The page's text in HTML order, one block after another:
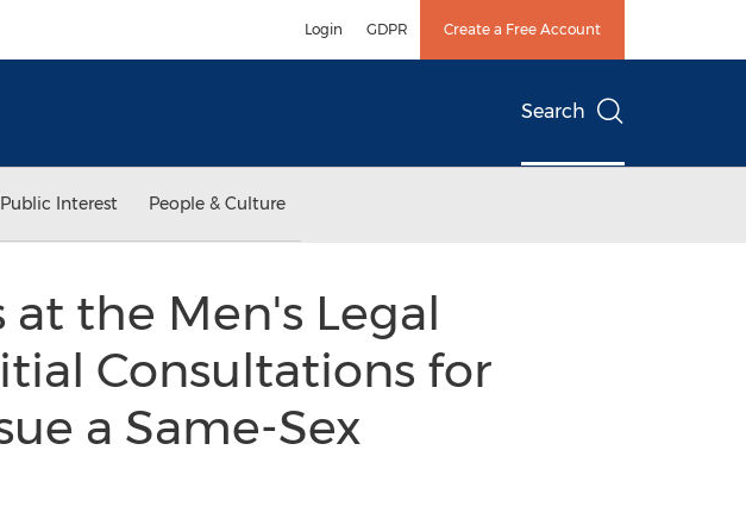
Login GDPR Create a Free Account
Search
Interest People & Culture
at the Men's Legal
Consultations for
a Same-Sex